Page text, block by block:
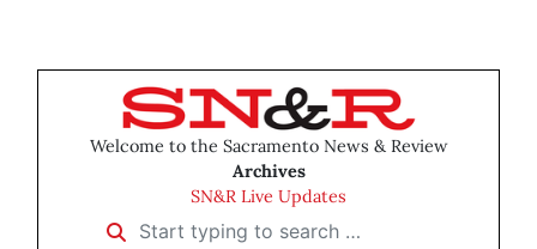
Welcome to the Sacramento News & Review
Archives
SN&R Live Updates
Start typing to search …